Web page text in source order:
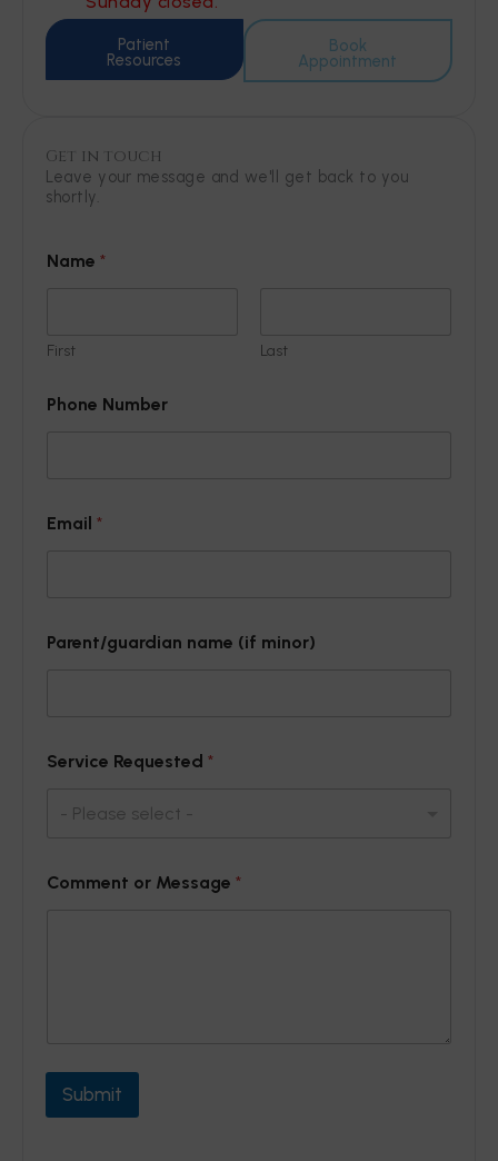
Patient
Resources
Book
Appointment
Get in touch
Leave your message and we'll get back to you
shortly.
Name *
First Last
Phone Number
a
/
g
i
a
Email *
Parent/guardian name (if minor)
Service Requested *
Comment or Message *
Submit